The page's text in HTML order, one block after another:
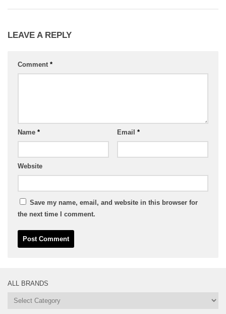
LEAVE A REPLY
Comment *
Name * Email *
Website
Save my name, email, and website in this browser for
the next time I comment.
ALL BRANDS
All